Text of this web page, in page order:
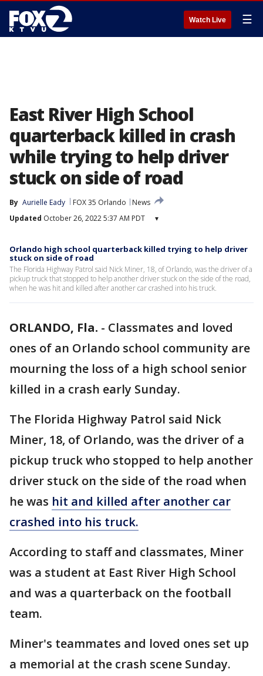
Watch Live ☰
East River High School
quarterback killed in crash
while trying to help driver
stuck on side of road
By Aurielle Eady FOX 35 Orlando
News
Updated October 26, 2022 5:37 AM PDT ▾
Orlando high school quarterback killed trying to help driver
stuck on side of road
The Florida Highway Patrol said Nick Miner, 18, of Orlando, was the driver of a
pickup truck that stopped to help another driver stuck on the side of the road,
when he was hit and killed after another car crashed into his truck.
ORLANDO, Fla. - Classmates and loved
ones of an Orlando school community are
mourning the loss of a high school senior
killed in a crash early Sunday.
The Florida Highway Patrol said Nick
Miner, 18, of Orlando, was the driver of a
pickup truck who stopped to help another
driver stuck on the side of the road when
he was hit and killed after another car
crashed into his truck.
According to staff and classmates, Miner
was a student at East River High School
and was a quarterback on the football
team.
Miner's teammates and loved ones set up
a memorial at the crash scene Sunday.